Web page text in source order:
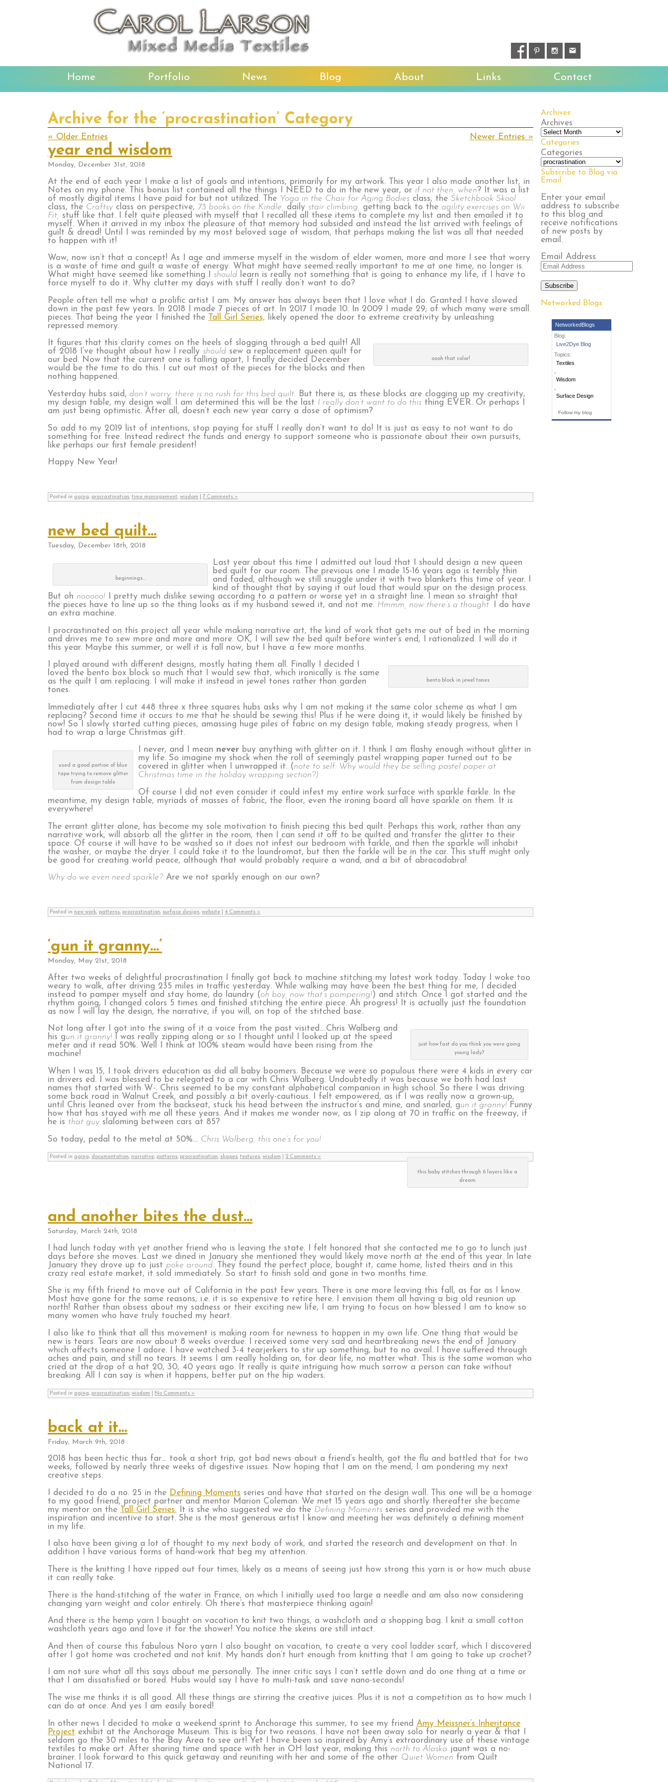
Home Portfolio News Blog About Links Contact
Archives
Archives
Categories
Categories
Subscribe to Blog via
Email
Enter your email
address to subscribe
to this blog and
receive notifications
of new posts by
email.
Email Address
Subscribe
Networked Blogs
NetworkedBlogs
Blog:
Live2Dye Blog
Topics:
Textiles
Wisdom
Surface Design
Follow my blog
Archive for the ‘procrastination’ Category
« Older Entries Newer Entries »
year end wisdom
Monday, December 31st, 2018
At the end of each year I make a list of goals and intentions, primarily for my artwork. This year I also made another list, in
Notes on my phone. This bonus list contained all the things I NEED to do in the new year, or if not then, when? It was a list
of mostly digital items I have paid for but not utilized. The Yoga in the Chair for Aging Bodies class, theSketchbook Skool
class, the Craftsy class on perspective, 73 books on the Kindle, daily stair climbing, getting back to the agility exercises on Wii
Fit,
stuff like that. I felt quite pleased with myself that I recalled all these items to complete my list and then emailed it to
myself. When it arrived in my inbox the pleasure of that memory had subsided and instead the list arrived with feelings of
guilt & dread! Until I was reminded by my most beloved sage of wisdom, that perhaps making the list was all that needed
to happen with it!
Wow, now isn’t that a concept! As I age and immerse myself in the wisdom of elder women, more and more I see that worry
is a waste of time and guilt a waste of energy. What might have seemed really important to me at one time, no longer is.
What might have seemed like something I should learn is really not something that is going to enhance my life, if I have to
force myself to do it. Why clutter my days with stuff I really don’t want to do?
People often tell me what a prolific artist I am. My answer has always been that I love what I do. Granted I have slowed
down in the past few years. In 2018 I made 7 pieces of art. In 2017 I made 10. In 2009 I made 29; of which many were small
pieces. That being the year I finished the
Tall Girl Series, likely opened the door to extreme creativity by unleashing
repressed memory.
oooh that color!
It figures that this clarity comes on the heels of slogging through a bed quilt! All
of 2018 I’ve thought about how I really should sew a replacement queen quilt for
our bed. Now that the current one is falling apart, I finally decided December
would be the time to do this. I cut out most of the pieces for the blocks and then
nothing happened.
Yesterday hubs said, don’t worry, there is no rush for this bed quilt. But there is, as these blocks are clogging up my creativity,
my design table, my design wall.
I am determined this will be the last I really don’t want to do this thing EVER. Or perhaps I
am just being optimistic. After all, doesn’t each new year carry a dose of optimism?
So add to my 2019 list of intentions, stop paying for stuff I really don’t want to do! It is just as easy to not want to do
something for free. Instead redirect the funds and energy to support someone who is passionate about their own pursuits,
like perhaps our first female president!
Happy New Year!
Posted in aging, procrastination,time management,wisdom 7 Comments »
new bed quilt…
Tuesday, December 18th, 2018
beginnings…
Last year about this time I admitted out loud that I should design a new queen
bed quilt for our room. The previous one I made 15-16 years ago is terribly thin
and faded, although we still snuggle under it with two blankets this time of year. I
kind of thought that by saying it out loud that would spur on the design process.
But oh nooooo! I pretty much dislike sewing according to a pattern or worse yet in a straight line. I mean so straight that
the pieces have to line up so the thing looks as if my husband sewed it, and not me. Hmmm, now there’s a thought. I do have
an extra machine.
I procrastinated on this project all year while making narrative art, the kind of work that gets me out of bed in the morning
and drives me to sew more and more and more. OK, I will sew the bed quilt before winter’s end, I rationalized. I will do it
this year. Maybe this summer, or well it is fall now, but I have a few more months.
bento block in jewel tones
I played around with different designs, mostly hating them all. Finally I decided I
loved the bento box block so much that I would sew that, which ironically is the same
as the quilt I am replacing. I will make it instead in jewel tones rather than garden
tones.
Immediately after I cut 448 three x three squares hubs asks why I am not making it the same color scheme as what I am
replacing? Second time it occurs to me that he should be sewing this! Plus if he were doing it, it would likely be finished by
now! So I slowly started cutting pieces, amassing huge piles of fabric on my design table, making steady progress, when I
had to wrap a large Christmas gift.
used a good portion of blue
tape trying to remove glitter
from design table
I never, and I mean never buy anything with glitter on it. I think I am flashy enough without glitter in
my life. So imagine my shock when the roll of seemingly pastel wrapping paper turned out to be
covered in glitter when I unwrapped it. (note to self: Why would they be selling pastel paper at
Christmas time in the holiday wrapping section?)
Of course I did not even consider it could infest my entire work surface with sparkle farkle. In the
meantime, my design table, myriads of masses of fabric, the floor, even the ironing board all have sparkle on them. It is
everywhere!
The errant glitter alone, has become my sole motivation to finish piecing this bed quilt. Perhaps this work, rather than any
narrative work, will absorb all the glitter in the room, then I can send it off to be quilted and transfer the glitter to their
space. Of course it will have to be washed so it does not infest our bedroom with farkle, and then the sparkle will inhabit
the washer, or maybe the dryer. I could take it to the laundromat, but then the farkle will be in the car. This stuff might only
be good for creating world peace, although that would probably require a wand, and a bit of abracadabra!
Why do we even need sparkle?Are we not sparkly enough on our own?
Posted in new work, patterns, procrastination, surface design,website 4 Comments »
‘gun it granny…’
Monday, May 21st, 2018
After two weeks of delightful procrastination I finally got back to machine stitching my latest work today. Today I woke too
weary to walk, after driving 235 miles in traffic yesterday. While walking may have been the best thing for me, I decided
instead to pamper myself and stay home, do laundry (oh boy, now that’s pampering! ) and stitch. Once I got started and the
rhythm going, I changed colors 5 times and finished stitching the entire piece. Ah progress! It is actually just the foundation
as now I will lay the design, the narrative, if you will, on top of the stitched base.
just how fast do you think you were going
young lady?
Not long after I got into the swing of it a voice from the past visited….Chris Walberg and
his gun it granny! I was really zipping along or so I thought until I looked up at the speed
meter and it read 50%. Well I think at 100% steam would have been rising from the
machine!
When I was 15, I took drivers education as did all baby boomers. Because we were so populous there were 4 kids in every car
in drivers ed. I was blessed to be relegated to a car with Chris Walberg. Undoubtedly it was because we both had last
names that started with W-. Chris seemed to be my constant alphabetical companion in high school. So there I was driving
some back road in Walnut Creek, and possibly a bit overly-cautious. I felt empowered, as if I was really now a grown-up,
until Chris leaned over from the backseat, stuck his head between the instructor’s and mine, and snarled, gun it granny! Funny
how that has stayed with me all these years. And it makes me wonder now, as I zip along at 70 in traffic on the freeway, if
he is that guy slaloming between cars at 85?
So today, pedal to the metal at 50%… Chris Walberg, this one’s for you!
this baby stitches through 6 layers like a
dream
Posted in aging, documentation, narrative, patterns, procrastination, shapes,textures,wisdom 2 Comments »
and another bites the dust…
Saturday, March 24th, 2018
I had lunch today with yet another friend who is leaving the state. I felt honored that she contacted me to go to lunch just
days before she moves. Last we dined in January she mentioned they would likely move north at the end of this year. In late
January they drove up to just poke around. They found the perfect place, bought it, came home, listed theirs and in this
crazy real estate market, it sold immediately. So start to finish sold and gone in two months time.
She is my fifth friend to move out of California in the past few years. There is one more leaving this fall, as far as I know.
Most have gone for the same reasons, i.e. it is so expensive to retire here. I envision them all having a big old reunion up
north! Rather than obsess about my sadness or their exciting new life, I am trying to focus on how blessed I am to know so
many women who have truly touched my heart.
I also like to think that all this movement is making room for newness to happen in my own life. One thing that would be
new is tears. Tears are now about 8 weeks overdue. I received some very sad and heartbreaking news the end of January
which affects someone I adore. I have watched 3-4 tearjerkers to stir up something, but to no avail. I have suffered through
aches and pain, and still no tears. It seems I am really holding on, for dear life, no matter what. This is the same woman who
cried at the drop of a hat 20, 30, 40 years ago. It really is quite intriguing how much sorrow a person can take without
breaking. All I can say is when it happens, better put on the hip waders.
Posted in aging, procrastination,wisdom No Comments »
back at it…
Friday, March 9th, 2018
2018 has been hectic thus far… took a short trip, got bad news about a friend’s health, got the flu and battled that for two
weeks, followed by nearly three weeks of digestive issues. Now hoping that I am on the mend, I am pondering my next
creative steps.
I decided to do a no. 25 in the Defining Moments series and have that started on the design wall. This one will be a homage
to my good friend, project partner and mentor Marion Coleman. We met 15 years ago and shortly thereafter she became
my mentor on the
Tall Girl Series. It is she who suggested we do the Defining Moments series and provided me with the
inspiration and incentive to start. She is the most generous artist I know and meeting her was definitely a defining moment
in my life.
I also have been giving a lot of thought to my next body of work, and started the research and development on that. In
addition I have various forms of hand-work that beg my attention.
There is the knitting I have ripped out four times, likely as a means of seeing just how strong this yarn is or how much abuse
it can really take.
There is the hand-stitching of the water in France, on which I initially used too large a needle and am also now considering
changing yarn weight and color entirely. Oh there’s that masterpiece thinking again!
And there is the hemp yarn I bought on vacation to knit two things, a washcloth and a shopping bag. I knit a small cotton
washcloth years ago and love it for the shower! You notice the skeins are still intact.
And then of course this fabulous Noro yarn I also bought on vacation, to create a very cool ladder scarf, which I discovered
after I got home was crocheted and not knit. My hands don’t hurt enough from knitting that I am going to take up crochet?
I am not sure what all this says about me personally. The inner critic says I can’t settle down and do one thing at a time or
that I am dissatisfied or bored. Hubs would say I have to multi-task and save nano-seconds!
The wise me thinks it is all good. All these things are stirring the creative juices. Plus it is not a competition as to how much I
can do at once. And yes I am easily bored!
In other news I decided to make a weekend sprint to Anchorage this summer, to see my friendAmy Meissner’s Inheritance
Project exhibit at the Anchorage Museum. This is big for two reasons. I have not been away solo for nearly a year & that I
seldom go the 30 miles to the Bay Area to see art! Yet I have been so inspired by Amy’s extraordinary use of these vintage
textiles to make art. After sharing time and space with her in OH last year, making this north to Alaska jaunt was a no-
brainer. I look forward to this quick getaway and reuniting with her and some of the other Quiet Women from Quilt
National 17.